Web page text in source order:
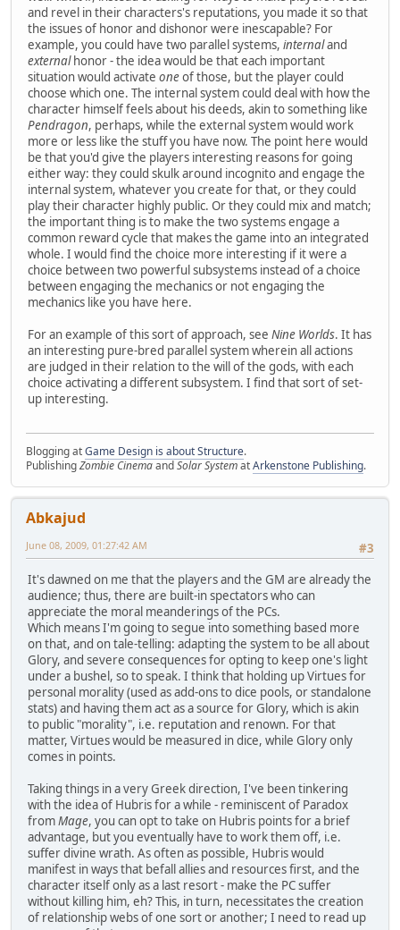
and revel in their characters's reputations, you made it so that
the issues of honor and dishonor were inescapable? For
example, you could have two parallel systems, internaland
externalhonor - the idea would be that each important
situation would activate oneof those, but the player could
choose which one. The internal system could deal with how the
character himself feels about his deeds, akin to something like
Pendragon, perhaps, while the external system would work
more or less like the stuff you have now. The point here would
be that you'd give the players interesting reasons for going
either way: they could skulk around incognito and engage the
internal system, whatever you create for that, or they could
play their character highly public. Or they could mix and match;
the important thing is to make the two systems engage a
common reward cycle that makes the game into an integrated
whole. I would find the choice more interesting if it were a
choice between two powerful subsystems instead of a choice
between engaging the mechanics or not engaging the
mechanics like you have here.
For an example of this sort of approach, see Nine Worlds. It has
an interesting pure-bred parallel system wherein all actions
are judged in their relation to the will of the gods, with each
choice activating a different subsystem. I find that sort of set-
up interesting.
Blogging atGame Design is about Structure.
PublishingZombie CinemaandSolar SystematArkenstone Publishing.
Abkajud
#3
June 08, 2009, 01:27:42 AM
It's dawned on me that the players and the GM are already the
audience; thus, there are built-in spectators who can
appreciate the moral meanderings of the PCs.
Which means I'm going to segue into something based more
on that, and on tale-telling: adapting the system to be all about
Glory, and severe consequences for opting to keep one's light
under a bushel, so to speak. I think that holding up Virtues for
personal morality (used as add-ons to dice pools, or standalone
stats) and having them act as a source for Glory, which is akin
to public "morality", i.e. reputation and renown. For that
matter, Virtues would be measured in dice, while Glory only
comes in points.
Taking things in a very Greek direction, I've been tinkering
with the idea of Hubris for a while - reminiscent of Paradox
fromMage, you can opt to take on Hubris points for a brief
advantage, but you eventually have to work them off, i.e.
suffer divine wrath. As often as possible, Hubris would
manifest in ways that befall allies and resources first, and the
character itself only as a last resort - make the PC suffer
without killing him, eh? This, in turn, necessitates the creation
of relationship webs of one sort or another; I need to read up